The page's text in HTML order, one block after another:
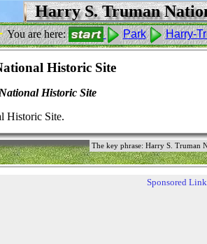
Harry S. Truman
You are here: Park Harry-
Historic Site
Historic Site
Historic Site.
The key phrase: Harry S. Truman
Sponsored